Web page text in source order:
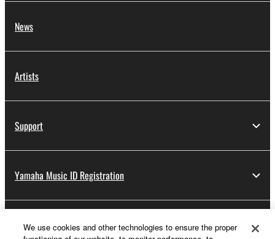
News
Artists
Support
Yamaha Music ID Registration
About Yamaha
We use cookies and other technologies to ensure the proper